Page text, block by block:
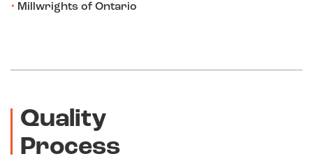
Millwrights of Ontario
Quality
Process